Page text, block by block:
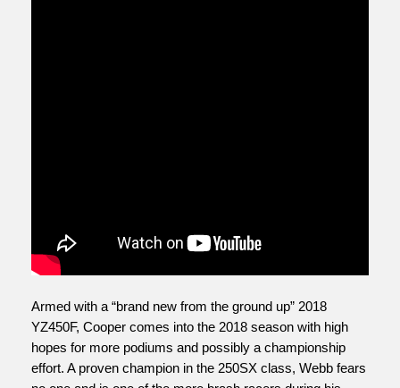
Armed with a “brand new from the ground up” 2018
YZ450F, Cooper comes into the 2018 season with high
hopes for more podiums and possibly a championship
effort. A proven champion in the 250SX class, Webb fears